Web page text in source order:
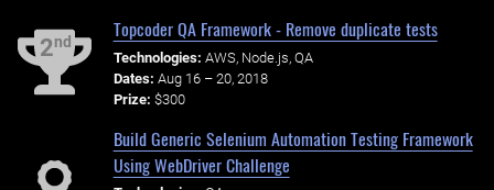
2nd
Topcoder QA Framework - Remove duplicate tests
Technologies: AWS, Node.js, QA
Dates: Aug 16 – 20, 2018
Prize: $300
Build Generic Selenium Automation Testing Framework
Using WebDriver Challenge